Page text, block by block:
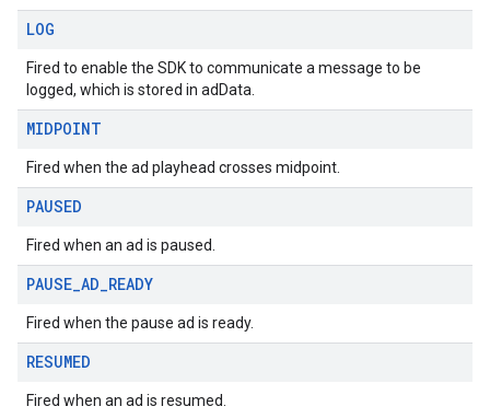
LOG
Fired to enable the SDK to communicate a message to be
logged, which is stored in adData.
MIDPOINT
Fired when the ad playhead crosses midpoint.
PAUSED
Fired when an ad is paused.
PAUSE_AD_READY
Fired when the pause ad is ready.
RESUMED
Fired when an ad is resumed.